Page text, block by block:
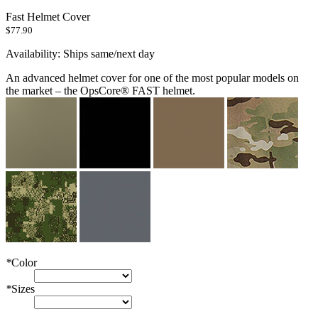
Fast Helmet Cover
$77.90
Availability: Ships same/next day
An advanced helmet cover for one of the most popular models on
the market – the OpsCore® FAST helmet.
*Color
*Sizes